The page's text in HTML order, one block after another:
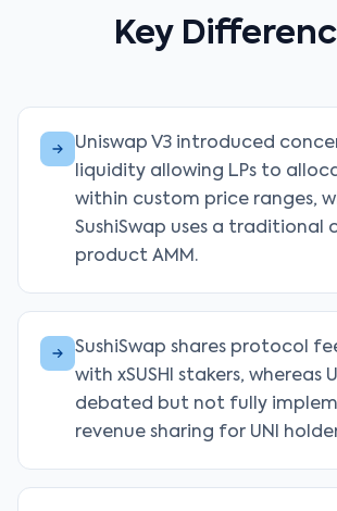
Key
Uniswap V3 introduced
liquidity allowing LPs to
within custom price ranges,
SushiSwap uses a traditional
product AMM.
SushiSwap shares protocol
with xSUSHI stakers, whereas
debated but not fully
revenue sharing for UNI